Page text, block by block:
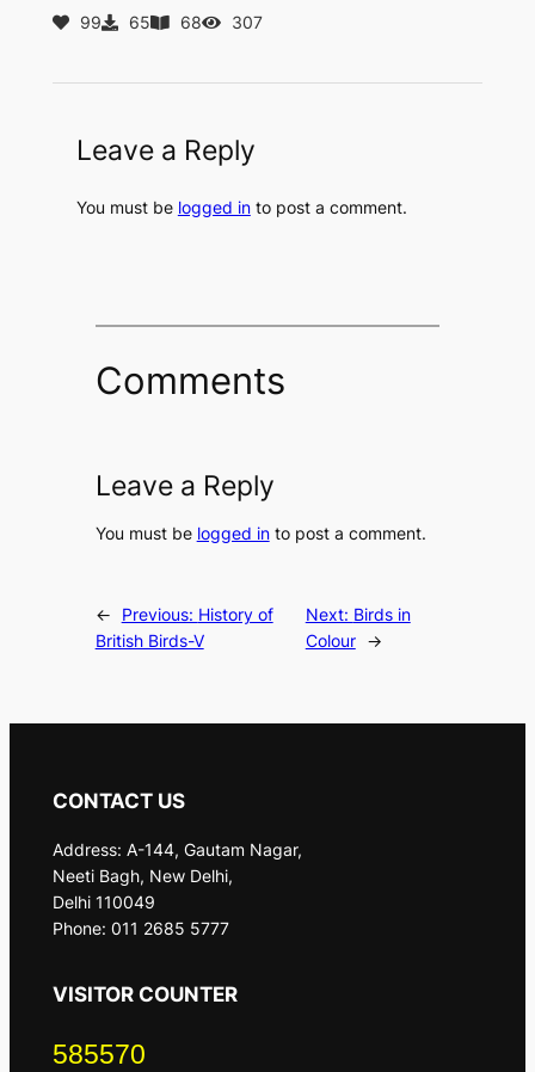
99 65 68 307
Leave a Reply
You must be logged into post a comment.
Comments
Leave a Reply
You must be logged into post a comment.
← Previous: History of
British Birds-V
Next: Birds in
Colour
→
CONTACT US
Address: A-144, Gautam Nagar,
Neeti Bagh, New Delhi,
Delhi 110049
Phone: 011 2685 5777
VISITOR COUNTER
585570